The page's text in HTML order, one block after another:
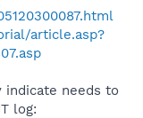
article.asp?
needs to
log: